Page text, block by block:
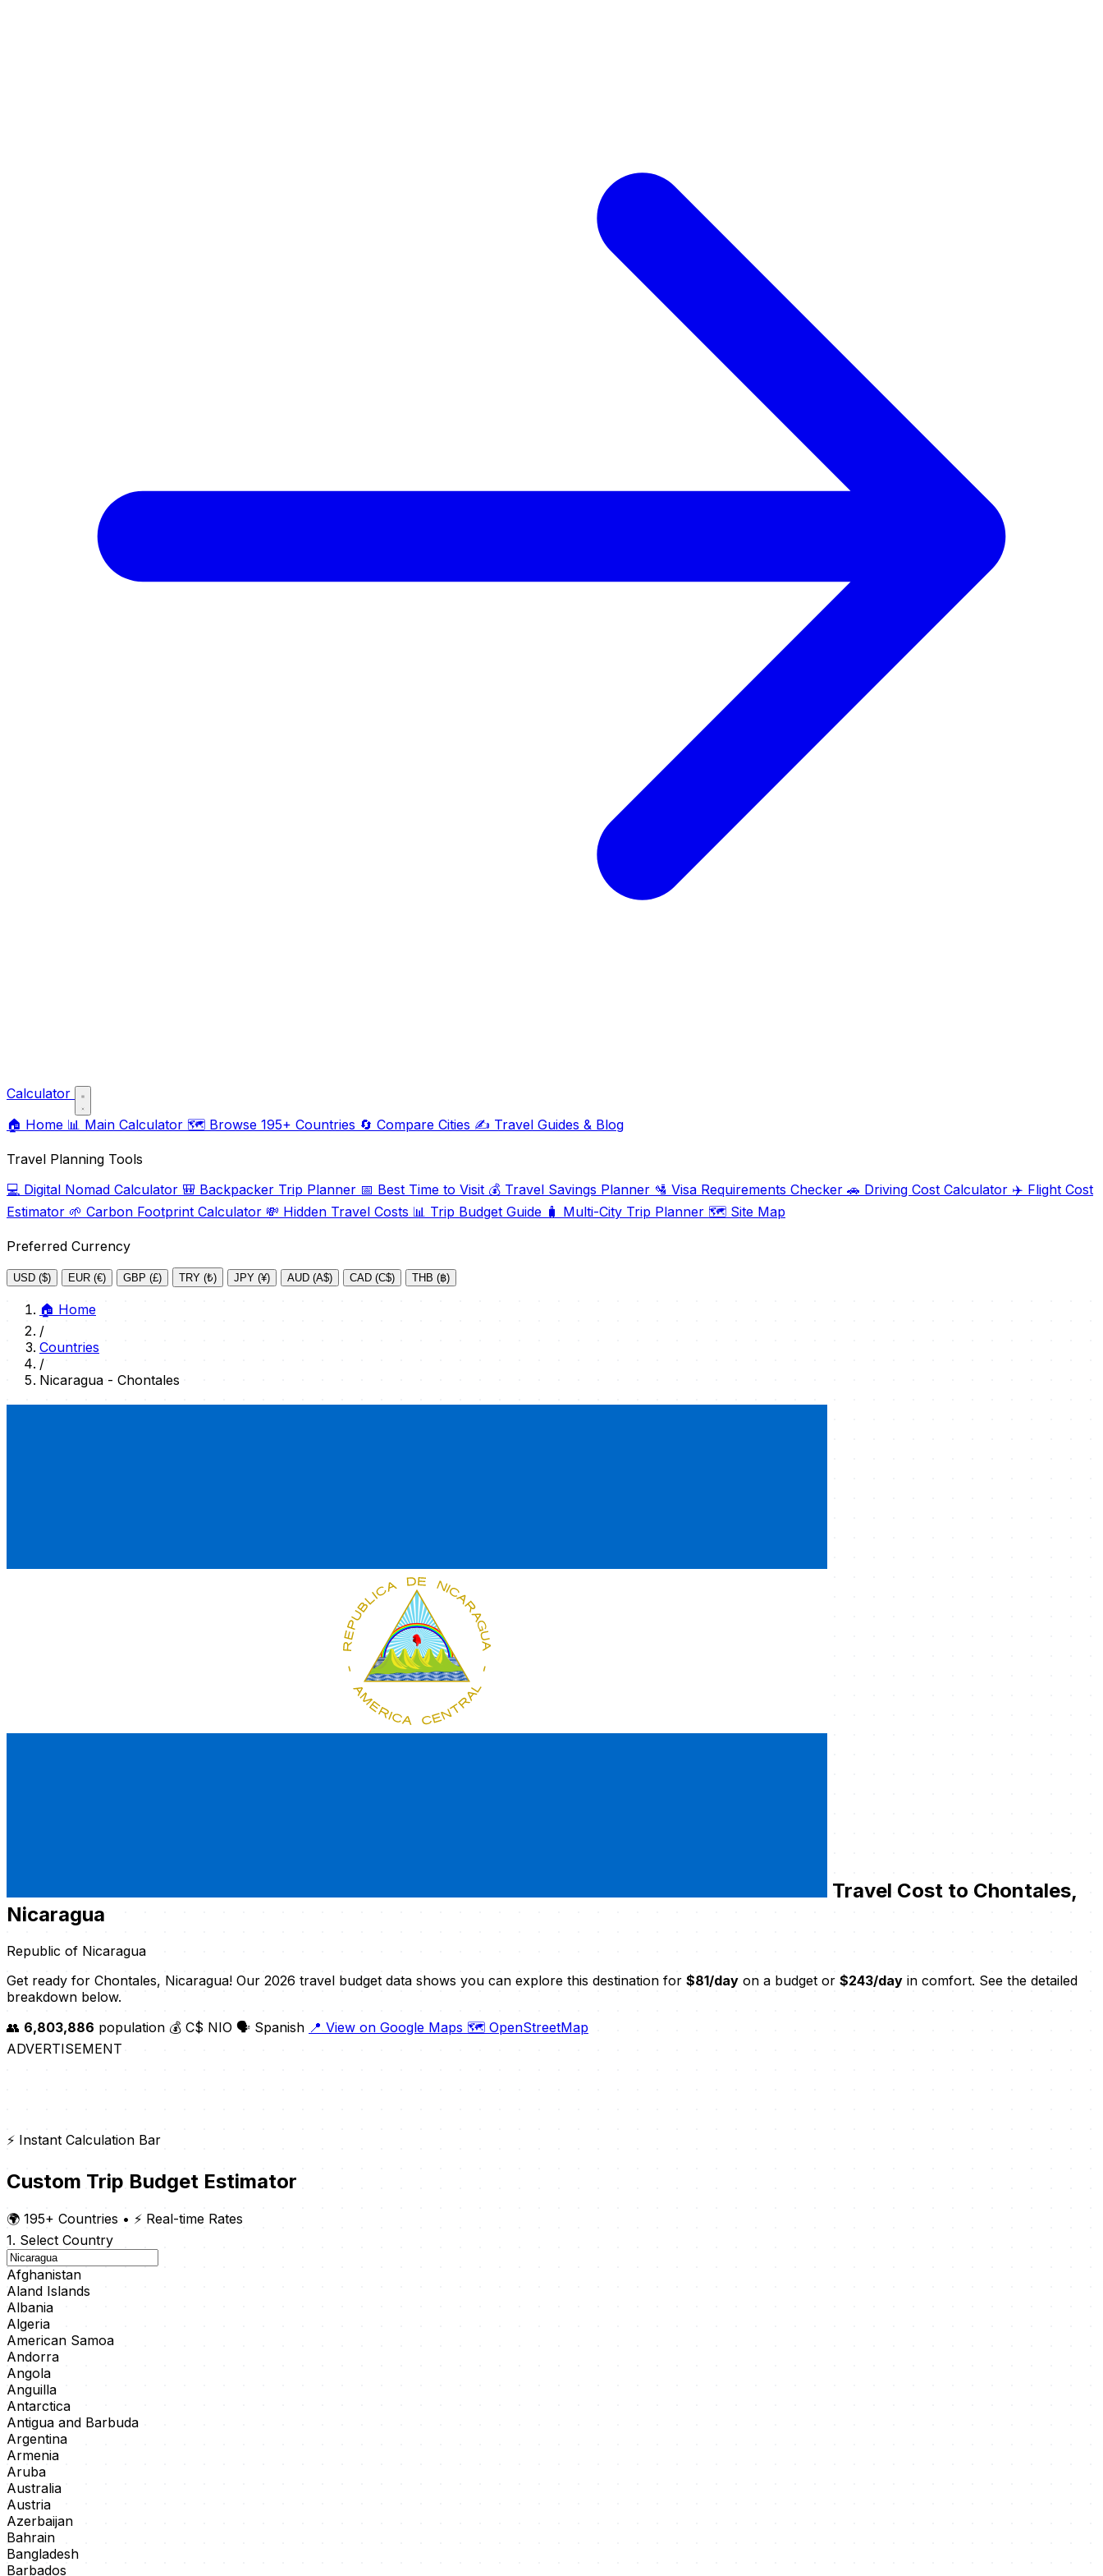
Calculator
🏠 Home 📊 Main Calculator 🗺️ Browse 195+ Countries 🔄 Compare Cities ✍️ Travel Guides & Blog
Travel Planning Tools
💻 Digital Nomad Calculator 🎒 Backpacker Trip Planner 📅 Best Time to Visit 💰 Travel Savings Planner 🛂 Visa Requirements Checker 🚗 Driving Cost Calculator ✈️ Flight Cost
Estimator 🌱 Carbon Footprint Calculator 💸 Hidden Travel Costs 📊 Trip Budget Guide 🧳 Multi-City Trip Planner 🗺️ Site Map
Preferred Currency
USD ($) EUR (€) GBP (£) TRY (₺) JPY (¥) AUD (A$) CAD (C$) THB (฿)
🏠 Home
/
Countries
/
Nicaragua - Chontales
Travel Cost to Chontales,
Nicaragua
Republic of Nicaragua
Get ready for Chontales, Nicaragua! Our 2026 travel budget data shows you can explore this destination for $81/day on a budget or $243/day in comfort. See the detailed
breakdown below.
👥 6,803,886 population 💰 C$ NIO 🗣️ Spanish 📍 View on Google Maps 🗺️ OpenStreetMap
ADVERTISEMENT
⚡ Instant Calculation Bar
Custom Trip Budget Estimator
🌍 195+ Countries • ⚡ Real-time Rates
1. Select Country
Afghanistan
Aland Islands
Albania
Algeria
American Samoa
Andorra
Angola
Anguilla
Antarctica
Antigua and Barbuda
Argentina
Armenia
Aruba
Australia
Austria
Azerbaijan
Bahrain
Bangladesh
Barbados